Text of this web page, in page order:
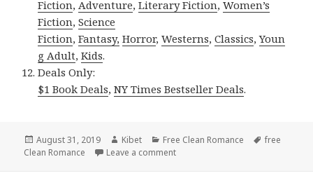
Fiction,Adventure,Literary Fiction,Women’s
Fiction,Science
Fiction,Fantasy, Horror,Westerns,Classics,Youn
g Adult,Kids.
Deals Only:
$1 Book Deals,NY Times Bestseller Deals.
Posted
on
August 31, 2019 Author
Kibet Categories
Free Clean Romance Tags
free
Clean Romance
Leave a comment